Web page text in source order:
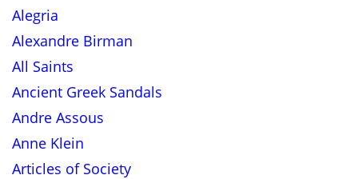
Alegria
Alexandre Birman
All Saints
Ancient Greek Sandals
Andre Assous
Anne Klein
Articles of Society